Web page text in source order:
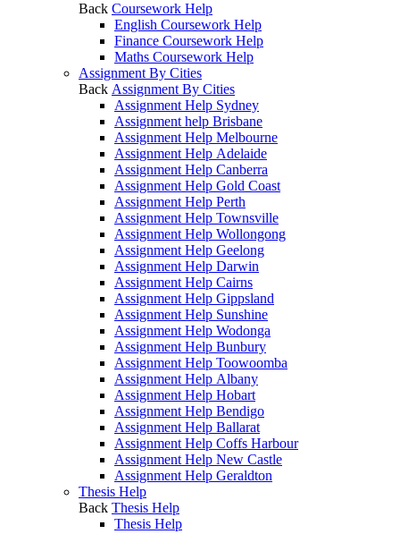
Back Coursework Help
English Coursework Help
Finance Coursework Help
Maths Coursework Help
Assignment By Cities
Back Assignment By Cities
Assignment Help Sydney
Assignment help Brisbane
Assignment Help Melbourne
Assignment Help Adelaide
Assignment Help Canberra
Assignment Help Gold Coast
Assignment Help Perth
Assignment Help Townsville
Assignment Help Wollongong
Assignment Help Geelong
Assignment Help Darwin
Assignment Help Cairns
Assignment Help Gippsland
Assignment Help Sunshine
Assignment Help Wodonga
Assignment Help Bunbury
Assignment Help Toowoomba
Assignment Help Albany
Assignment Help Hobart
Assignment Help Bendigo
Assignment Help Ballarat
Assignment Help Coffs Harbour
Assignment Help New Castle
Assignment Help Geraldton
Thesis Help
Back Thesis Help
Thesis Help